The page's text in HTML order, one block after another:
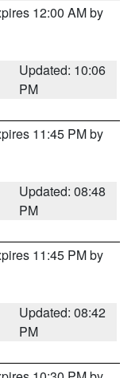
12:00 AM by
Updated: 10:06
PM
11:45 PM by
Updated: 08:48
PM
11:45 PM by
Updated: 08:42
PM